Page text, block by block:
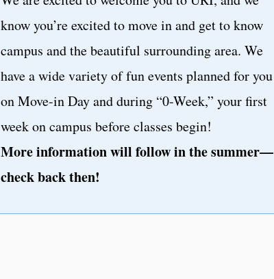
know you’re excited to move in and get to know
campus and the beautiful surrounding area. We
have a wide variety of fun events planned for you
on Move-in Day and during “0-Week,” your first
week on campus before classes begin!
More information will follow in the summer—
check back then!